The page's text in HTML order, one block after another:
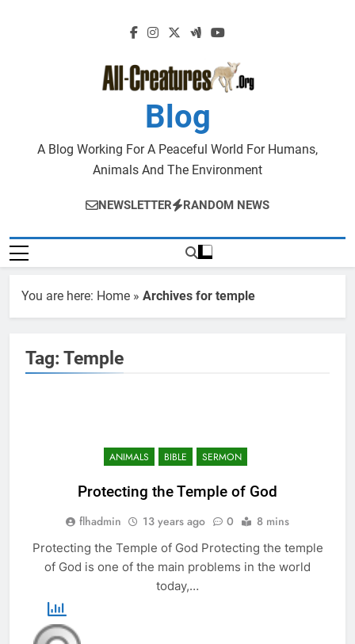
Blog
A Blog Working For A Peaceful World For Humans,
Animals And The Environment
NEWSLETTER RANDOM NEWS
You are here: Home » Archives for temple
Tag: Temple
ANIMALS BIBLE SERMON
Protecting the Temple of God
flhadmin 13 years ago 0 8 mins
Protecting the Temple of God Protecting the temple
of God is one of the main problems in the world
today,…